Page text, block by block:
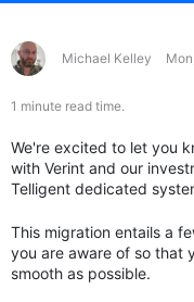
Michael Kelley
1 minute read time.
We're excited to let you
with Verint and our
Telligent dedicated
This migration entails a
you are aware of so that
smooth as possible.